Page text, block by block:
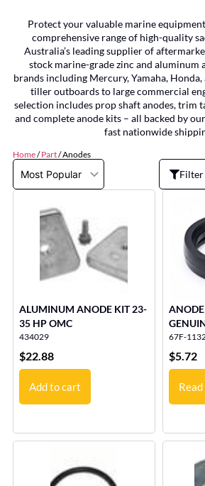
Protect your valuable marine
comprehensive range of high-quality
Australia’s leading supplier of
stock marine-grade zinc and aluminum
brands including Mercury, Yamaha, Honda,
tiller outboards to large commercial
selection includes prop shaft anodes, trim
and complete anode kits – all backed by
fast nationwide
Home/Part/ Anodes
Filter
ALUMINUM ANODE KIT 23-
35 HP OMC
434029
$22.88
Add to cart
67F-
$5.72